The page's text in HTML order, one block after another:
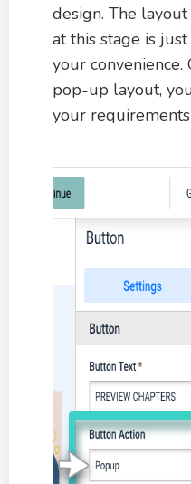
design. The
at this stage is
your convenience.
pop-up layout,
your